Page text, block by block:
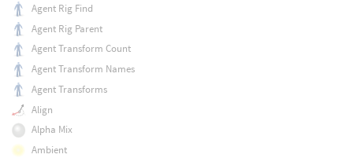
Agent Rig Find
Agent Rig Parent
Agent Transform Count
Agent Transform Names
Agent Transforms
Align
Alpha Mix
Ambient